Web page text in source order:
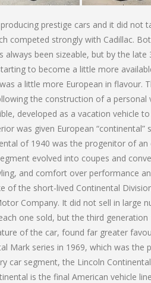
prestige cars and it did
competed strongly with Cadillac.
always been sizeable, but by the
to become a little more
a little more European in flavour.
the construction of a personal
developed as a vacation vehicle
was given European
of 1940 was the progenitor of
evolved into coupes and
and comfort over performance
of the short-lived Continental
Company. It did not sell in large
one sold, but the third
of the car, found far greater
Mark series in 1969, which was the
car segment, the Lincoln
is the final American vehicle